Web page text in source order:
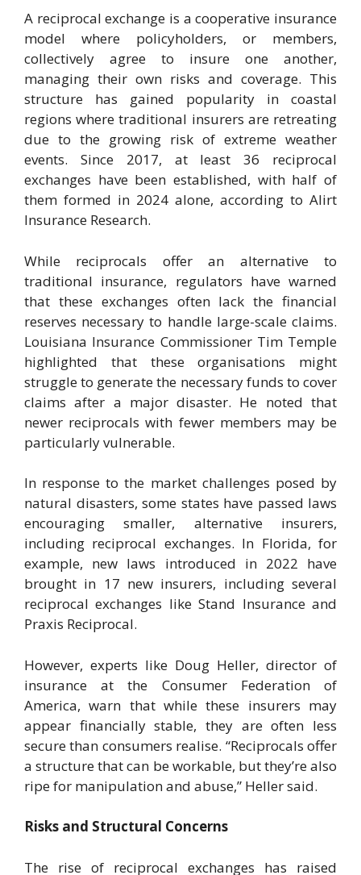
A reciprocal exchange is a cooperative insurance
model where policyholders, or members,
collectively agree to insure one another,
managing their own risks and coverage. This
structure has gained popularity in coastal
regions where traditional insurers are retreating
due to the growing risk of extreme weather
events. Since 2017, at least 36 reciprocal
exchanges have been established, with half of
them formed in 2024 alone, according to Alirt
Insurance Research.
While reciprocals offer an alternative to
traditional insurance, regulators have warned
that these exchanges often lack the financial
reserves necessary to handle large-scale claims.
Louisiana Insurance Commissioner Tim Temple
highlighted that these organisations might
struggle to generate the necessary funds to cover
claims after a major disaster. He noted that
newer reciprocals with fewer members may be
particularly vulnerable.
In response to the market challenges posed by
natural disasters, some states have passed laws
encouraging smaller, alternative insurers,
including reciprocal exchanges. In Florida, for
example, new laws introduced in 2022 have
brought in 17 new insurers, including several
reciprocal exchanges like Stand Insurance and
Praxis Reciprocal.
However, experts like Doug Heller, director of
insurance at the Consumer Federation of
America, warn that while these insurers may
appear financially stable, they are often less
secure than consumers realise. “Reciprocals offer
a structure that can be workable, but they’re also
ripe for manipulation and abuse,” Heller said.
Risks and Structural Concerns
The rise of reciprocal exchanges has raised